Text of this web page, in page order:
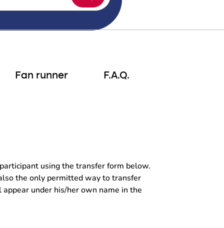
Fan runner F.A.Q.
using the transfer form below.
the only permitted way to transfer
under his/her own name in the